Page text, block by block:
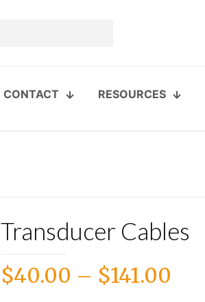
CONTACT RESOURCES
Transducer Cables
$40.00 – $141.00